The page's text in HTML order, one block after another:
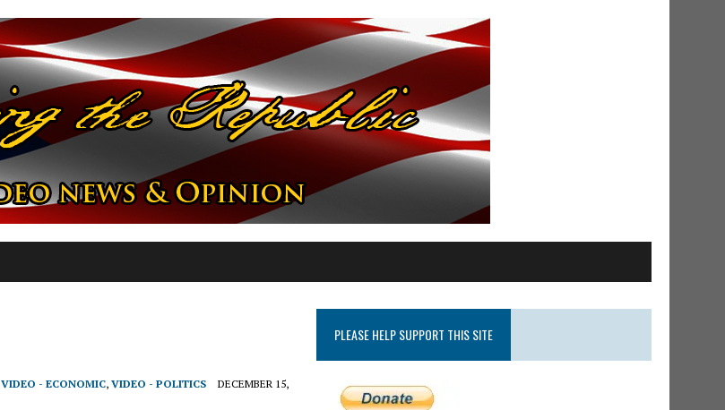
VIDEO - ECONOMIC, VIDEO - POLITICS
DECEMBER 15,
PLEASE HELP SUPPORT THIS SITE